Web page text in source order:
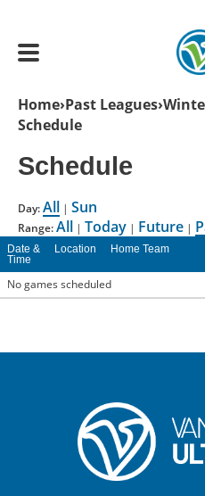
ADULTS
YOUTH
SCHEDULE
CONTACT US
RESOURCES
Breadcrumb
Home Past Leagues
Schedule
Schedule
Day:All | Sun
Range:All | Today | Future |
Date &
Time
Location Home Team
No games scheduled